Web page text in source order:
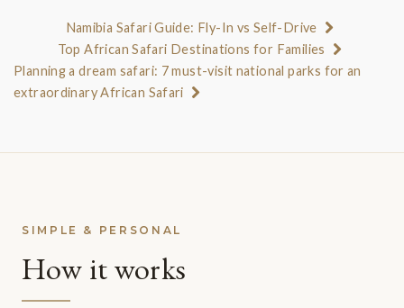
Namibia Safari Guide: Fly-In vs Self-Drive
Top African Safari Destinations for Families
Planning a dream safari: 7 must-visit national parks for an
extraordinary African Safari
SIMPLE & PERSONAL
How it works